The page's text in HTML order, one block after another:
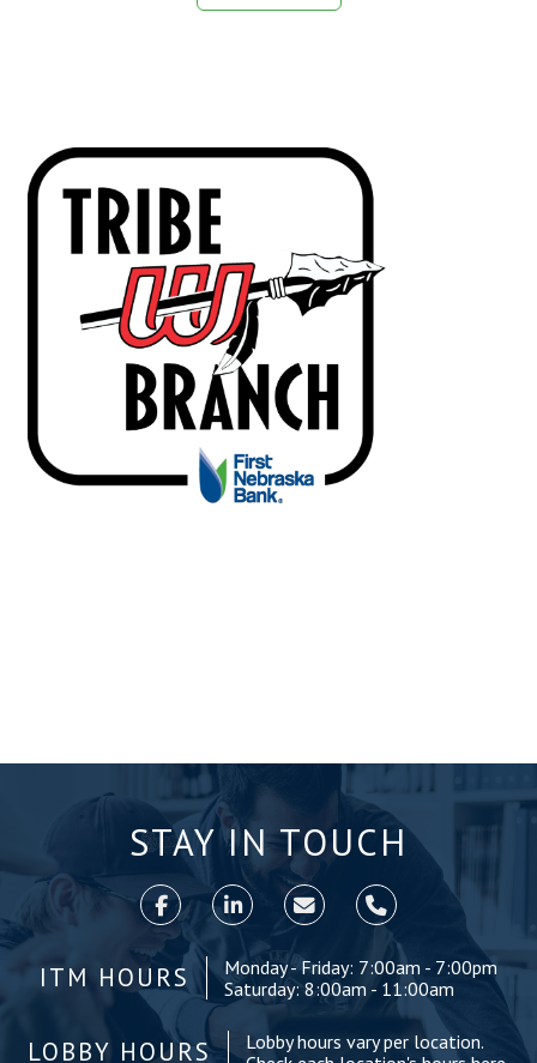
STAY IN TOUCH
ITM HOURS
Monday - Friday: 7:00am - 7:00pm
Saturday: 8:00am - 11:00am
LOBBY HOURS
Lobby hours vary per location.